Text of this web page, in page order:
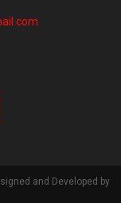
and Developed by